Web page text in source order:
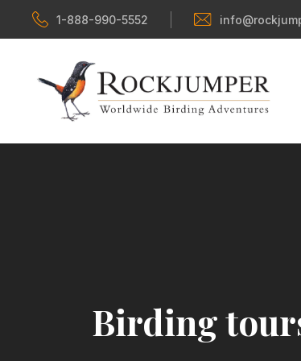
1-888-990-5552
Birding